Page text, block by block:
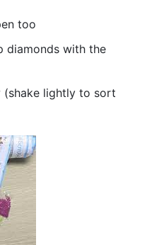
too
diamonds with the
(shake lightly to sort